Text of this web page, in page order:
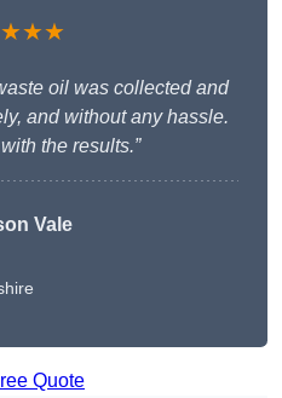
oil was collected and
and without any hassle.
the results.”
Vale
Quote